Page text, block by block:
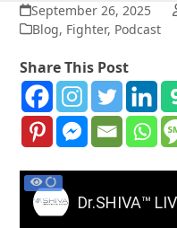
September 26, 2025
Blog, Fighter, Podcast
Share This Post